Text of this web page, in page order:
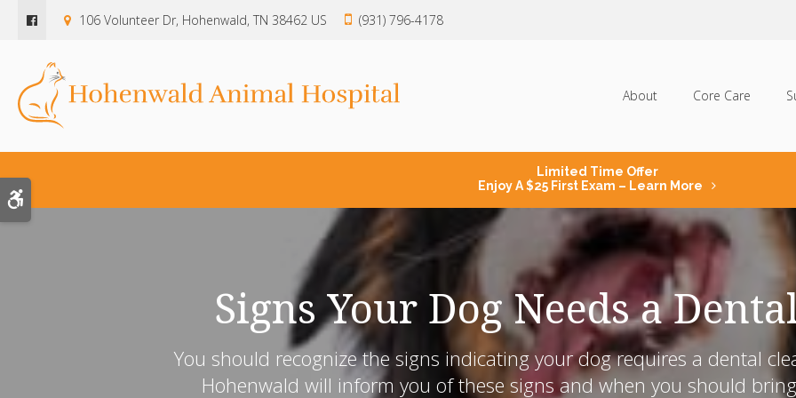
106 Volunteer Dr Hohenwald TN 38462 US (931) 796-4178
About Core Care
Limited Time Offer
Enjoy A $25 First Exam – Learn More
Signs Your Dog Needs a
You should recognize the signs indicating your dog requires a dental
Hohenwald will inform you of these signs and when you should